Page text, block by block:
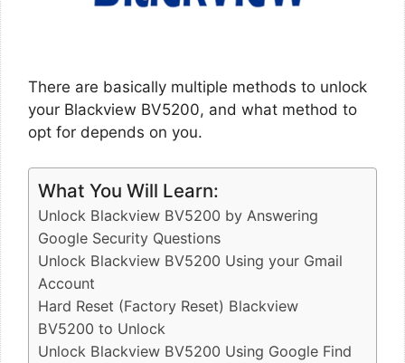
There are basically multiple methods to unlock
your Blackview BV5200, and what method to
opt for depends on you.
What You Will Learn:
Unlock Blackview BV5200 by Answering
Google Security Questions
Unlock Blackview BV5200 Using your Gmail
Account
Hard Reset (Factory Reset) Blackview
BV5200 to Unlock
Unlock Blackview BV5200 Using Google Find